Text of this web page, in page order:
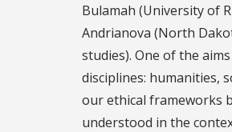
Bulamah (University of
Andrianova (North
studies). One of the
disciplines: humanities,
our ethical frameworks
understood in the